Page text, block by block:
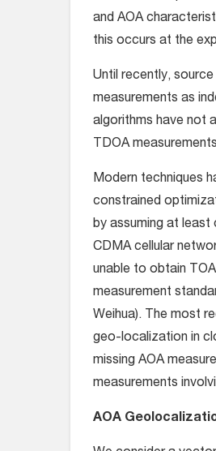
and AOA
this occurs at the
Until recently,
measurements as
algorithms have not
TDOA
Modern techniques
constrained
by assuming at least
CDMA cellular
unable to obtain
measurement
Weihua). The most
geo-localization in
missing AOA
measurements
AOA